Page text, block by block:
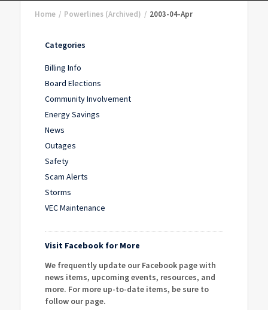
Home / Powerlines (Archived) / 2003-04-Apr
Categories
Billing Info
Board Elections
Community Involvement
Energy Savings
News
Outages
Safety
Scam Alerts
Storms
VEC Maintenance
Visit Facebook for More
We frequently update our Facebook page with
news items, upcoming events, resources, and
more. For more up-to-date items, be sure to
follow our page.